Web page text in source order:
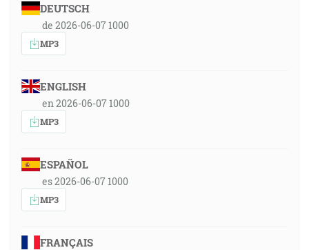
DEUTSCH
de 2026-06-07 1000
MP3
ENGLISH
en 2026-06-07 1000
MP3
ESPAÑOL
es 2026-06-07 1000
MP3
FRANÇAIS